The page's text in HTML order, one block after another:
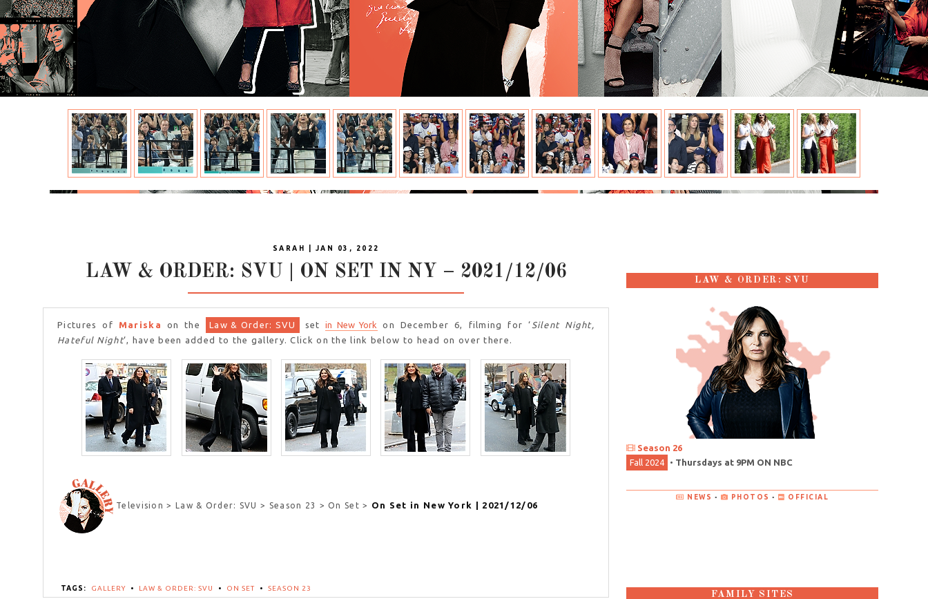
SARAH | JAN 03, 2022
LAW & ORDER: SVU | ON SET IN NY – 2021/12/06
Pictures of Mariska on the Law & Order: SVU setin New York on December 6, filming for ‘ Silent Night,
Hateful Night‘, have been added to the gallery. Click on the link below to head on over there.
Television > Law & Order: SVU > Season 23 > On Set > On Set in New York | 2021/12/06
TAGS: GALLERY • LAW & ORDER: SVU • ON SET • SEASON 23
LAW & ORDER: SVU
Season 26
Fall 2024
• Thursdays at 9PM ON NBC
NEWS • PHOTOS • OFFICIAL
FAMILY SITES